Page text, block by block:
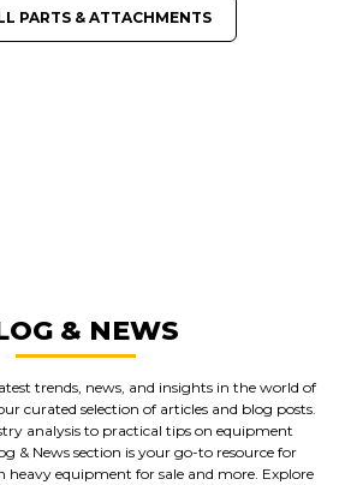
PARTS & ATTACHMENTS
& NEWS
trends, news, and insights in the world of
curated selection of articles and blog posts.
analysis to practical tips on equipment
& News section is your go-to resource for
equipment for sale and more. Explore